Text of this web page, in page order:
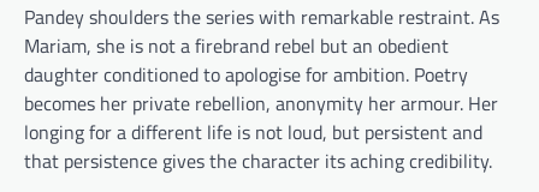
Pandey shoulders the series with remarkable restraint. As
Mariam, she is not a firebrand rebel but an obedient
daughter conditioned to apologise for ambition. Poetry
becomes her private rebellion, anonymity her armour. Her
longing for a different life is not loud, but persistent and
that persistence gives the character its aching credibility.